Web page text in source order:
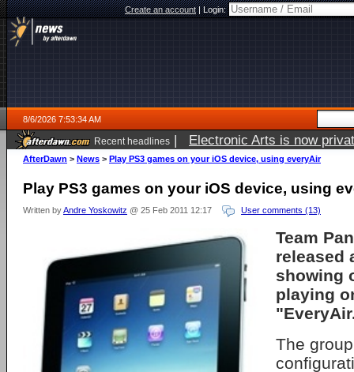
Create an account|Login:
8/6/2026 7:53:34 AM
Recent headlines | Electronic Arts is now
AfterDawn > News > Play PS3 games on your iOS device, using everyAir
Play PS3 games on your iOS device, using
Written byAndre Yoskowitz @ 25 Feb 2011 12:17 User comments (13)
Team
released
showing
playing
The